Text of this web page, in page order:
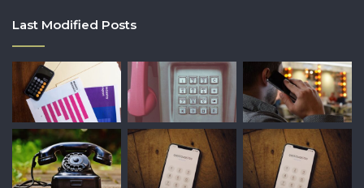
Last Modified Posts